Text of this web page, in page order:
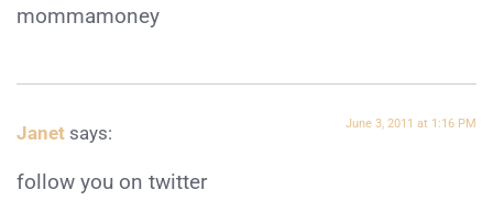
mommamoney
Janet says: June 3, 2011 at 1:16 PM
follow you on twitter